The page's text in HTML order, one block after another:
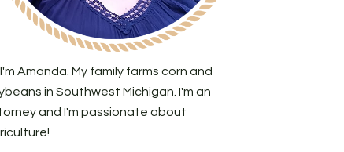
I'm Amanda. My family farms corn and
in Southwest Michigan. I'm an
and I'm passionate about